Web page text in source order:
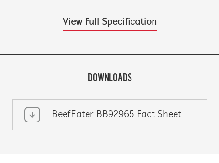
View Full Specification
DOWNLOADS
BeefEater BB92965 Fact Sheet